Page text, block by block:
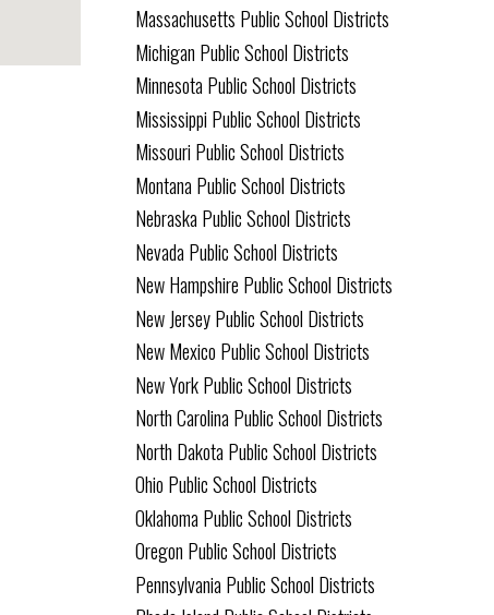
Massachusetts Public School Districts
Michigan Public School Districts
Minnesota Public School Districts
Mississippi Public School Districts
Missouri Public School Districts
Montana Public School Districts
Nebraska Public School Districts
Nevada Public School Districts
New Hampshire Public School Districts
New Jersey Public School Districts
New Mexico Public School Districts
New York Public School Districts
North Carolina Public School Districts
North Dakota Public School Districts
Ohio Public School Districts
Oklahoma Public School Districts
Oregon Public School Districts
Pennsylvania Public School Districts